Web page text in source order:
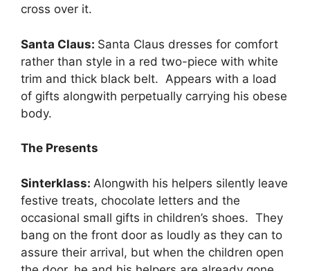
cross over it.
Santa Claus: Santa Claus dresses for comfort
rather than style in a red two-piece with white
trim and thick black belt. Appears with a load
of gifts alongwith perpetually carrying his obese
body.
The Presents
Sinterklass: Alongwith his helpers silently leave
festive treats, chocolate letters and the
occasional small gifts in children’s shoes. They
bang on the front door as loudly as they can to
assure their arrival, but when the children open